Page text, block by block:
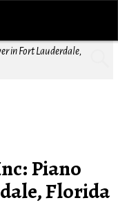
in Fort Lauderdale,
Piano
Florida